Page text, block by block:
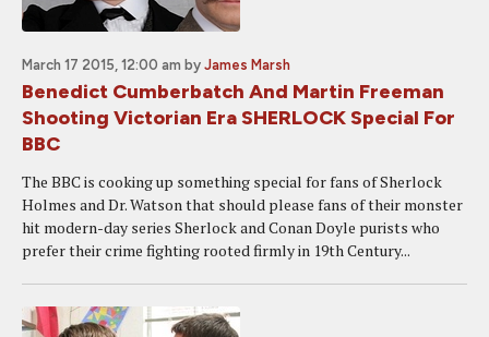
March 17 2015, 12:00 am by James Marsh
Benedict Cumberbatch And Martin Freeman
Shooting Victorian Era SHERLOCK Special For
BBC
The BBC is cooking up something special for fans of Sherlock
Holmes and Dr. Watson that should please fans of their monster
hit modern-day series Sherlock and Conan Doyle purists who
prefer their crime fighting rooted firmly in 19th Century...